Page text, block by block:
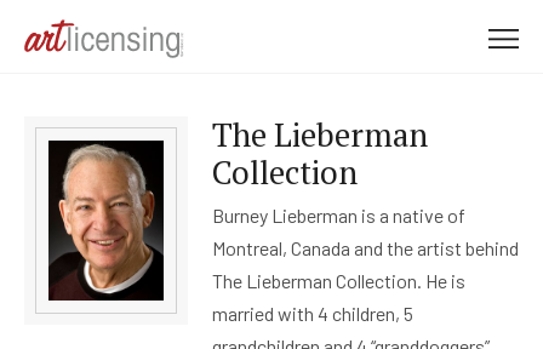
The Lieberman
Collection
Burney Lieberman is a native of
Montreal, Canada and the artist behind
The Lieberman Collection. He is
married with 4 children, 5